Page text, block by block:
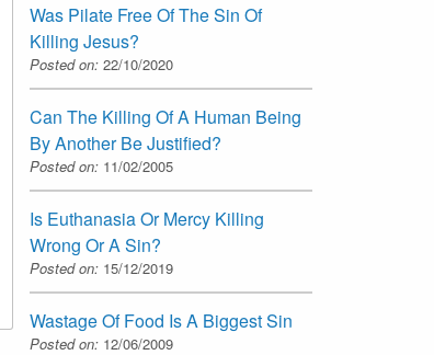
Was Pilate Free Of The Sin Of
Killing Jesus?
Posted on: 22/10/2020
Can The Killing Of A Human Being
By Another Be Justified?
Posted on: 11/02/2005
Is Euthanasia Or Mercy Killing
Wrong Or A Sin?
Posted on: 15/12/2019
Wastage Of Food Is A Biggest Sin
Posted on: 12/06/2009